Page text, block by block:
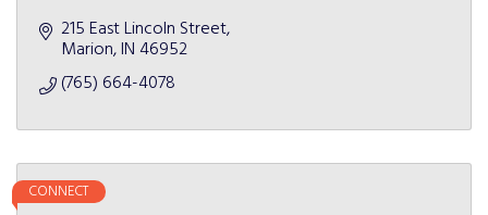
215 East Lincoln Street
Marion IN 46952
(765) 664-4078
CONNECT